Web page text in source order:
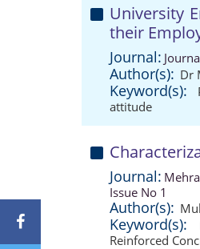
University
their
Journal:
Author(s): Dr
Keyword(s):
attitude
Journal:
Issue No 1
Author(s):
Keyword(s):
Reinforced